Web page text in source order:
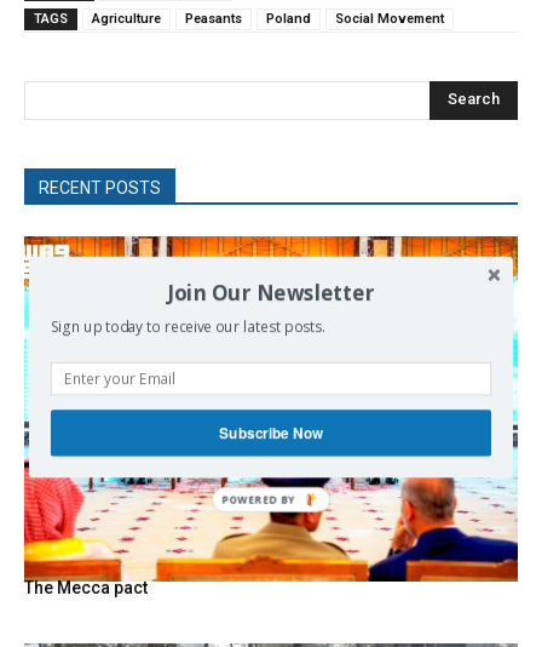
TAGS Agriculture Peasants Poland Social Movement
Search
RECENT POSTS
The Mecca pact
Join Our Newsletter
Sign up today to receive our latest posts.
Subscribe Now